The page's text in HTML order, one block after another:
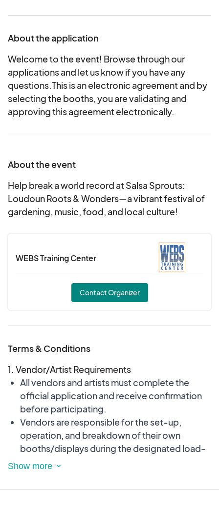
About the application
Welcome to the event! Browse through our
applications and let us know if you have any
questions.This is an electronic agreement and by
selecting the booths, you are validating and
approving this agreement electronically.
About the event
Help break a world record at Salsa Sprouts:
Loudoun Roots & Wonders—a vibrant festival of
gardening, music, food, and local culture!
WEBS Training Center
Contact Organizer
Terms & Conditions
1. Vendor/Artist Requirements
All vendors and artists must complete the
official application and receive confirmation
before participating.
Vendors are responsible for the set-up,
operation, and breakdown of their own
booths/displays during the designated load-
in and load-out times.
family-friendly and appropriate for all ages.